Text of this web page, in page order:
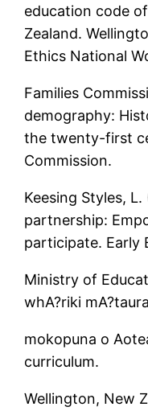
education code
Zealand.
Ethics National
Families
demography:
the twenty-first
Commission.
Keesing Styles,
partnership:
participate. Early
Ministry of
whA?riki
mokopuna o
curriculum.
Wellington, New